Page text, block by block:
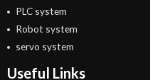
PLC system
Robot system
servo system
Useful Links